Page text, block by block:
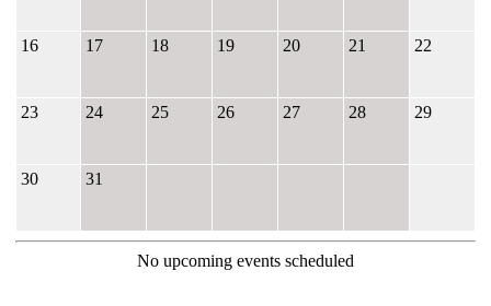
16 17 18 19 20 21 22
23 24 25 26 27 28 29
30 31
No upcoming events scheduled